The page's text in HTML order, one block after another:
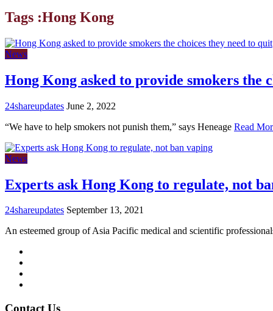
Tags :Hong Kong
News
Hong Kong asked to provide smokers the
24shareupdates June 2, 2022
“We have to help smokers not punish them,” says Heneage Read
News
Experts ask Hong Kong to regulate, not
24shareupdates September 13, 2021
An esteemed group of Asia Pacific medical and scientific
Contact Us